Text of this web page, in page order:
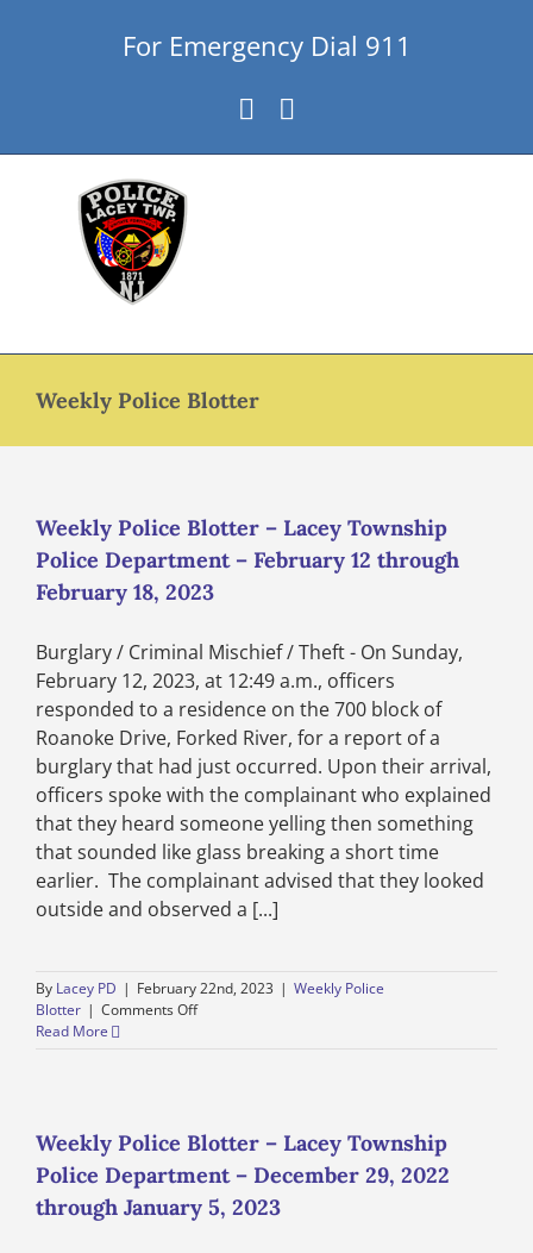
For Emergency Dial 911
Facebook
Weekly Police Blotter
Weekly Police Blotter – Lacey Township
Police Department – February 12 through
February 18, 2023
Burglary / Criminal Mischief / Theft - On Sunday,
February 12, 2023, at 12:49 a.m., officers
responded to a residence on the 700 block of
Roanoke Drive, Forked River, for a report of a
burglary that had just occurred. Upon their arrival,
officers spoke with the complainant who explained
that they heard someone yelling then something
that sounded like glass breaking a short time
earlier. The complainant advised that they looked
outside and observed a [...]
By Lacey PD | February 22nd, 2023 | Weekly Police
Blotter | Comments Offon
Township
Police
Department
–
February
Read More
Weekly Police Blotter – Lacey Township
Police Department – December 29, 2022
through January 5, 2023